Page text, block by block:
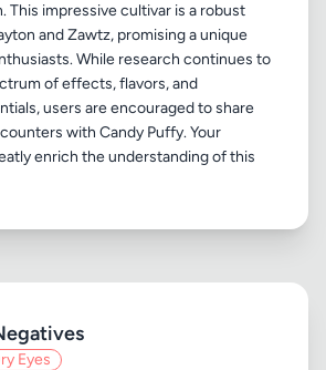
This impressive cultivar is a robust
and Zawtz, promising a unique
While research continues to
of effects, flavors, and
users are encouraged to share
with Candy Puffy. Your
enrich the understanding of this
Eyes